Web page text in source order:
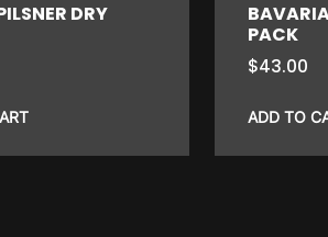
DRY
PACK
$43.00
ADD TO